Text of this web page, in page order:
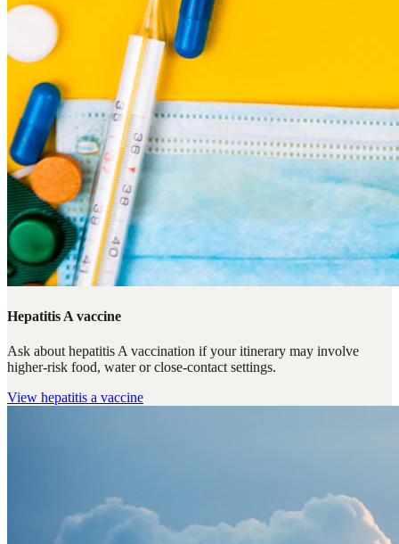
Hepatitis A vaccine
Ask about hepatitis A vaccination if your itinerary may involve
higher-risk food, water or close-contact settings.
View hepatitis a vaccine